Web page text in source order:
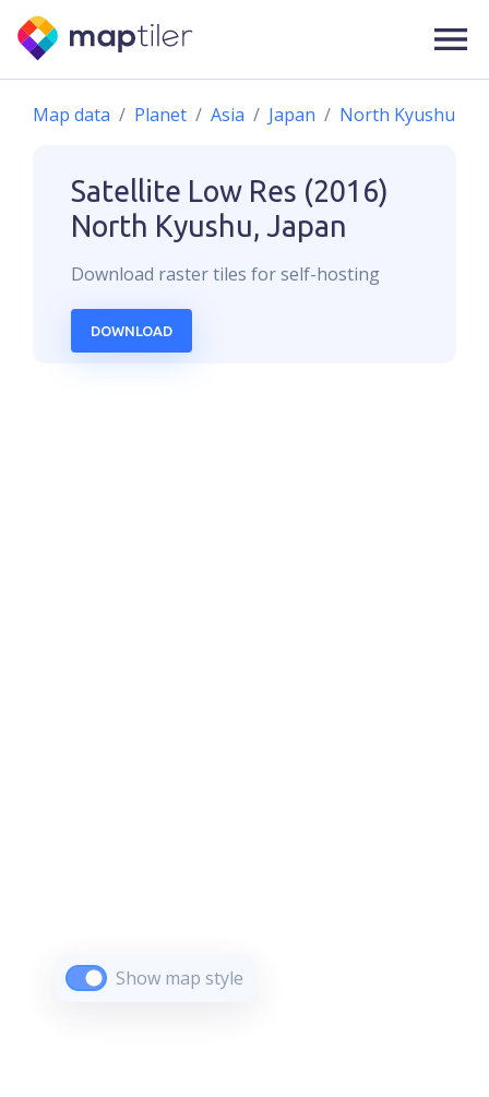
Map data Planet Asia Japan North Kyushu
Satellite Low Res (2016)
North Kyushu, Japan
Download rastertiles for self-hosting
DOWNLOAD
Show map style